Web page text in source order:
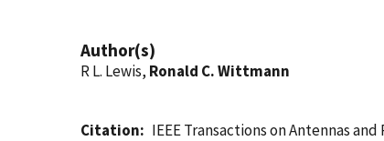
Author(s)
R L. Lewis, Ronald C. Wittmann
Citation
IEEE Transactions on Antennas